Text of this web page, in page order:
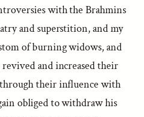
with the Brahmins
and superstition, and my
of burning widows, and
and increased their
their influence with
obliged to withdraw his